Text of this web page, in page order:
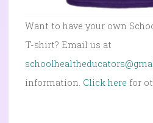
Want to have your own
T-shirt? Email us at
information. Click here for